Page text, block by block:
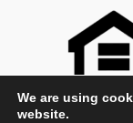
We are using
website.